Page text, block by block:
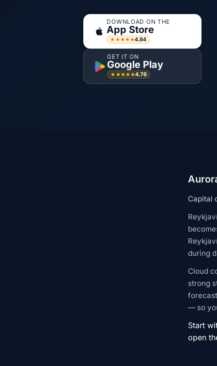
DOWNLOAD ON THE
App Store
★★★★★4.84
GET IT ON
Google Play
★★★★★4.76
Capital
during
Cloud
strong
— so
Start
open